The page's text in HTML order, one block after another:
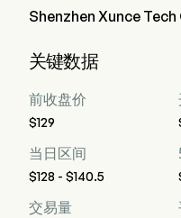
Shenzhen Xunce
关键数据
前收盘价
$129
当日区间
$128 - $140.5
交易量